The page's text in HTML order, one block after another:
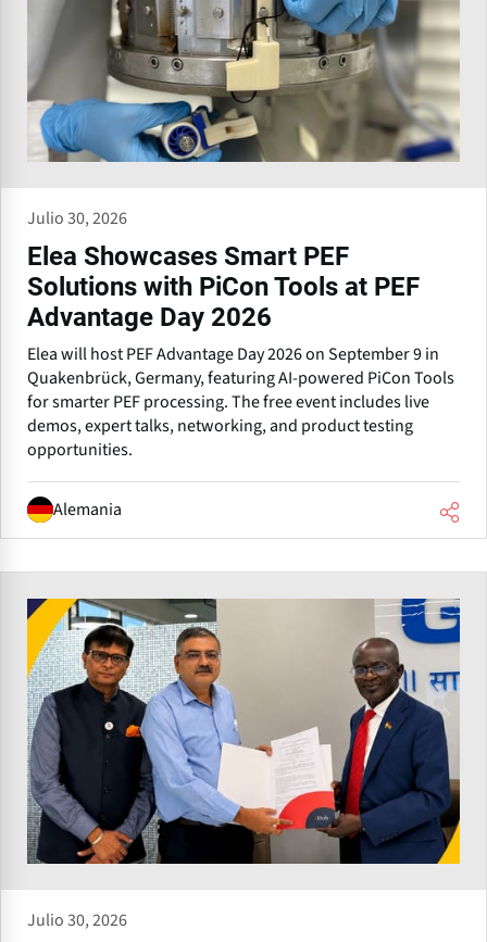
Julio 30, 2026
Elea Showcases Smart PEF
Solutions with PiCon Tools at PEF
Advantage Day 2026
Elea will host PEF Advantage Day 2026 on September 9 in
Quakenbrück, Germany, featuring AI-powered PiCon Tools
for smarter PEF processing. The free event includes live
demos, expert talks, networking, and product testing
opportunities.
Alemania
Julio 30, 2026